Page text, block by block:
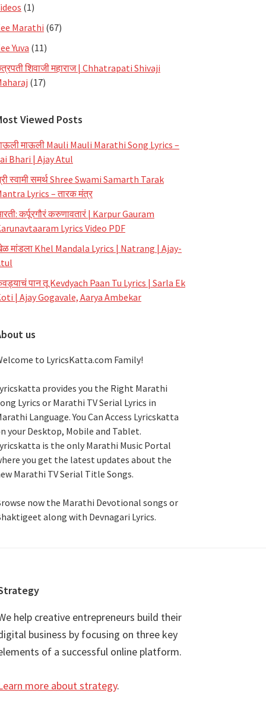
(1)
Marathi (67)
Yuva (11)
शिवाजी महाराज | Chhatrapati Shivaji
(17)
Viewed Posts
माऊली Mauli Mauli Marathi Song Lyrics –
Bhari | Ajay Atul
स्वामी समर्थ Shree Swami Samarth Tarak
Lyrics – तारक मंत्र
कर्पूरगौरं करुणावतारं | Karpur Gauram
Lyrics Video PDF
मांडला Khel Mandala Lyrics | Natrang | Ajay-
पान तू Kevdyach Paan Tu Lyrics | Sarla Ek
| Ajay Gogavale, Aarya Ambekar
us
to LyricsKatta.com Family!
provides you the Right Marathi
Lyrics or Marathi TV Serial Lyrics in
Language. You Can Access Lyricskatta
your Desktop, Mobile and Tablet.
is the only Marathi Music Portal
you get the latest updates about the
Marathi TV Serial Title Songs.
now the Marathi Devotional songs or
along with Devnagari Lyrics.
help creative entrepreneurs build their
business by focusing on three key
of a successful online platform.
more about strategy.